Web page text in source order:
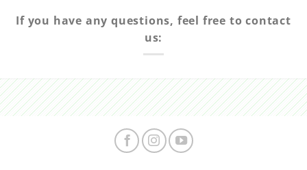
If you have any questions, feel free to contact
us: